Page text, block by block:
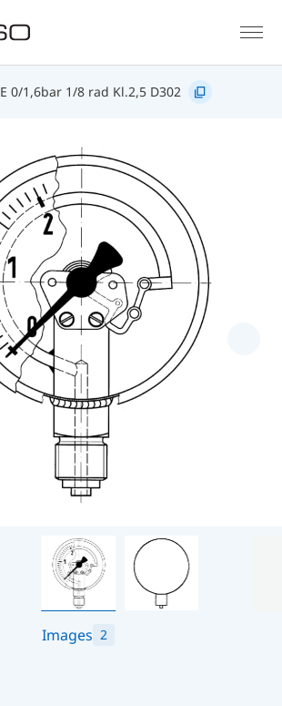
0/1,6bar 1/8 rad Kl.2,5 D302
Images 2